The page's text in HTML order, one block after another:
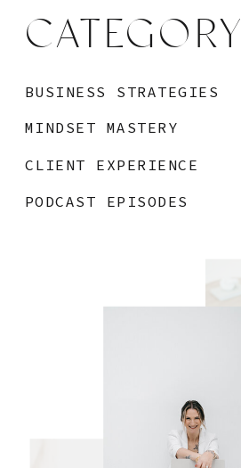
MINDSET MASTERY
BUSINESS STRATEGIES
CLIENT EXPERIENCE
PODCAST EPISODES
CATEGORY